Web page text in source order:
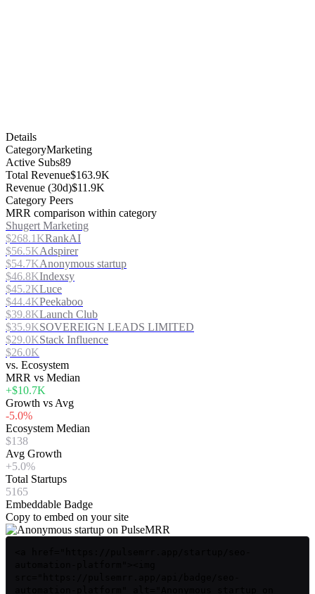
Details
CategoryMarketing
Active Subs89
Total Revenue$163.9K
Revenue (30d)$11.9K
Category Peers
MRR comparison within category
Shugert Marketing
$268.1KRankAI
$56.5KAdspirer
$54.7KAnonymous startup
$46.8KIndexsy
$45.2KLuce
$44.4KPeekaboo
$39.8KLaunch Club
$35.9KSOVEREIGN LEADS LIMITED
$29.0KStack Influence
$26.0K
vs. Ecosystem
MRR vs Median
+$10.7K
Growth vs Avg
-5.0%
Ecosystem Median
$138
Avg Growth
+5.0%
Total Startups
5165
Embeddable Badge
Copy to embed on your site